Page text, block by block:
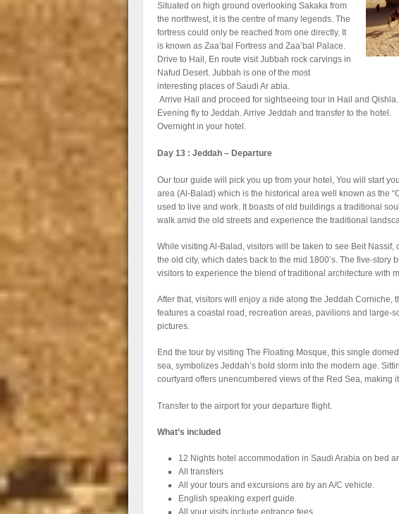
Situated on high ground overlooking Sakaka from
the northwest, it is the centre of many legends. The
fortress could only be reached from one directly. It
is known as Zaa’bal Fortress and Zaa’bal Palace.
Drive to Hail, En route visit Jubbah rock carvings in
Nafud Desert. Jubbah is one of the most
interesting places of Saudi Ar abia.
Arrive Hail and proceed for sightseeing tour in Hail and Qishla.
Evening fly to Jeddah. Arrive Jeddah and transfer to the hotel.
Overnight in your hotel.
Day 13 : Jeddah – Departure
Our tour guide will pick you up from your hotel, You will start
area (Al-Balad) which is the historical area well known as the
used to live and work. It boasts of old buildings a traditional
walk amid the old streets and experience the traditional
While visiting Al-Balad, visitors will be taken to see Beit
the old city, which dates back to the mid 1800’s. The five-story
visitors to experience the blend of traditional architecture with
After that, visitors will enjoy a ride along the Jeddah Corniche,
features a coastal road, recreation areas, pavilions and large-
pictures.
End the tour by visiting The Floating Mosque, this single
sea, symbolizes Jeddah’s bold storm into the modern age.
courtyard offers unencumbered views of the Red Sea, making
Transfer to the airport for your departure flight.
What’s included
12 Nights hotel accommodation in Saudi Arabia on bed
All transfers
All your tours and excursions are by an A/C vehicle.
English speaking expert guide.
All your visits include entrance fees.